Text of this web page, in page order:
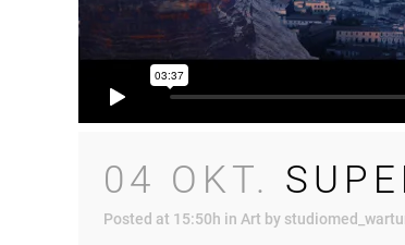
04 OKT.
Posted at 15:50h in Art by